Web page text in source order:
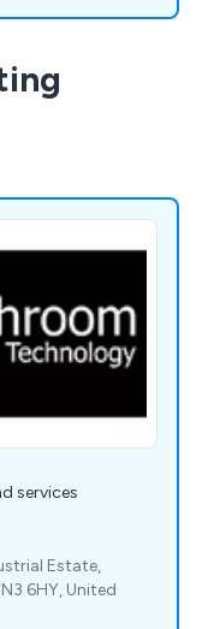
services
Estate,
6HY, United